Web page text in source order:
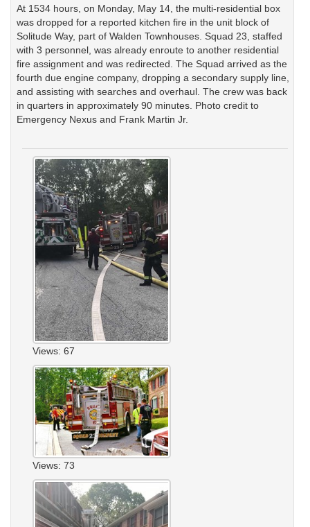
At 1534 hours, on Monday, May 14, the multi-residential box
was dropped for a reported kitchen fire in the unit block of
Solitude Way, part of Walden Townhouses. Squad 23, staffed
with 3 personnel, was already enroute to another residential
fire assignment and was redirected. The Squad arrived as the
fourth due engine company, dropping a secondary supply line,
and assisting with searches and overhaul. The crew was back
in quarters in approximately 90 minutes. Photo credit to
Emergency Nexus and Frank Martin Jr.
Views: 67
Views: 73